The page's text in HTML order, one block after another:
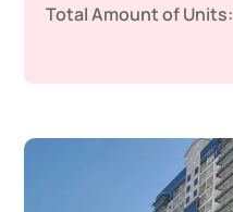
Total Amount of Units: